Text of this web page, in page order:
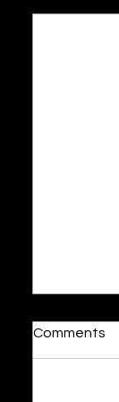
Dumb
By Kavya
Comments